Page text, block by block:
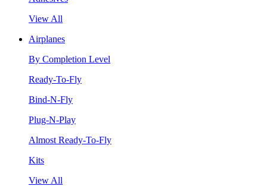
View All
Airplanes
By Completion Level
Ready-To-Fly
Bind-N-Fly
Plug-N-Play
Almost Ready-To-Fly
Kits
View All